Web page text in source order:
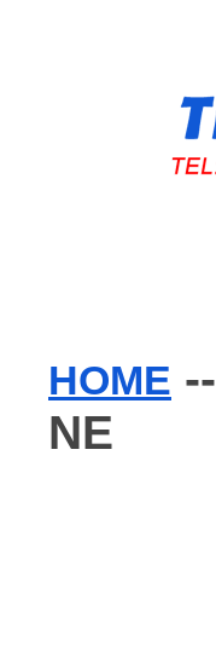
HOME --
NE